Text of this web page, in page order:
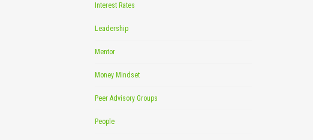
Interest Rates
Leadership
Mentor
Money Mindset
Peer Advisory Groups
People